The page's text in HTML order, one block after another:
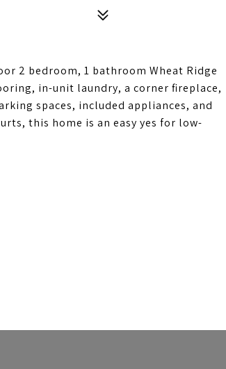
2 bedroom, 1 bathroom Wheat Ridge
in-unit laundry, a corner fireplace,
spaces, included appliances, and
this home is an easy yes for low-